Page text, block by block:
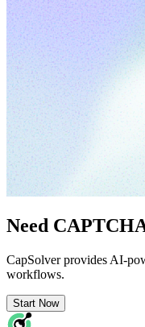
Need
CapSolver provides AI-
workflows.
Start Now